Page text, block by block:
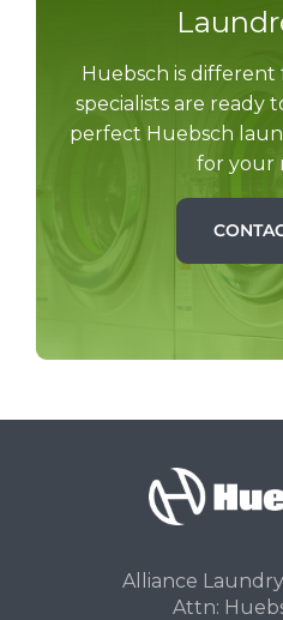
Huebsch is
specialists are ready
perfect Huebsch
for your
Alliance Laundry
Attn: